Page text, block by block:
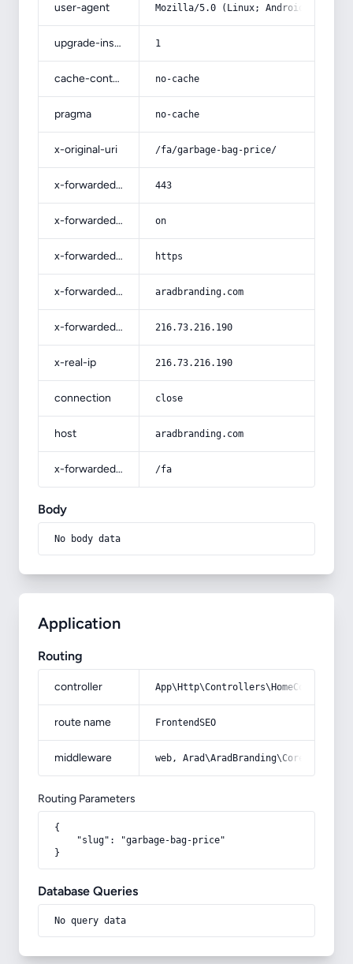
user-agent Mozilla/5.0 (Linux; Android 14; Pixel
upgrade-insecure-requests 1
cache-control no-cache
pragma no-cache
x-original-uri /fa/garbage-bag-price/
x-forwarded-port 443
x-forwarded-ssl on
x-forwarded-proto https
x-forwarded-host aradbranding.com
x-forwarded-for 216.73.216.190
x-real-ip 216.73.216.190
connection close
host aradbranding.com
x-forwarded-prefix /fa
Body
No body data
Application
Routing
controller
route name FrontendSEO
middleware web,
Routing Parameters
{
    "slug": "garbage-bag-price"
}
Database Queries
No query data